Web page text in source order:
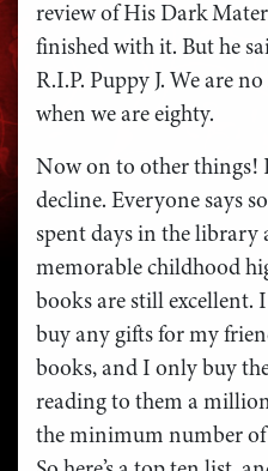
review of His Dark
finished with it. But he
R.I.P. Puppy J. We are
when we are eighty.
Now on to other things!
decline. Everyone says
spent days in the library
memorable childhood
books are still excellent.
buy any gifts for my
books, and I only buy
reading to them a
the minimum number